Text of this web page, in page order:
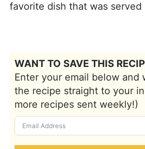
favorite dish that was served
WANT TO SAVE THIS
Enter your email below and
the recipe straight to your
more recipes sent weekly!)